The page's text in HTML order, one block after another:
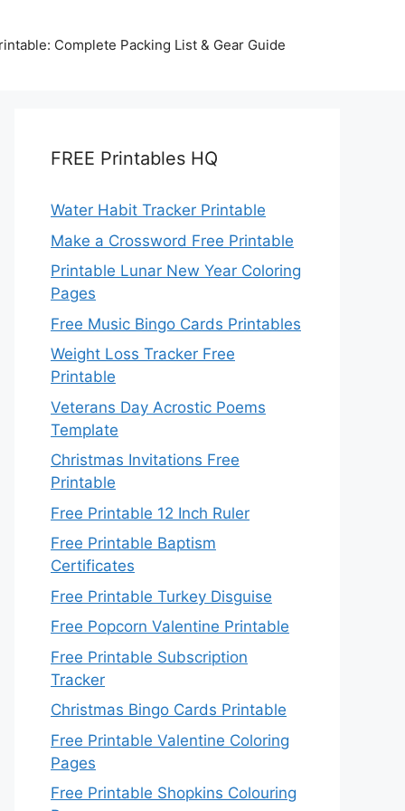
Complete Packing List & Gear Guide
FREE Printables HQ
Water Habit Tracker Printable
Make a Crossword Free Printable
Printable Lunar New Year Coloring
Pages
Free Music Bingo Cards Printables
Weight Loss Tracker Free
Printable
Veterans Day Acrostic Poems
Template
Christmas Invitations Free
Printable
Free Printable 12 Inch Ruler
Free Printable Baptism
Certificates
Free Printable Turkey Disguise
Free Popcorn Valentine Printable
Free Printable Subscription
Tracker
Christmas Bingo Cards Printable
Free Printable Valentine Coloring
Pages
Free Printable Shopkins Colouring